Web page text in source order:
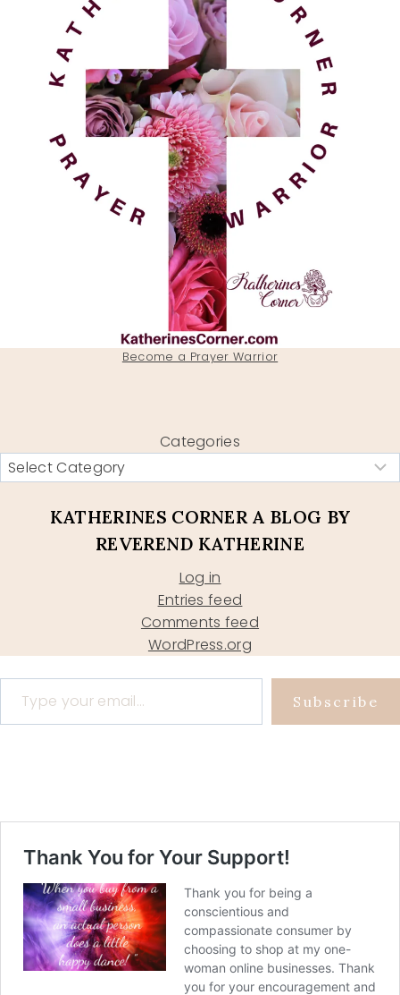
Become a Prayer Warrior
Categories
KATHERINES CORNER A BLOG BY
REVEREND KATHERINE
Log in
Entries feed
Comments feed
WordPress.org
Type your email…
Subscribe